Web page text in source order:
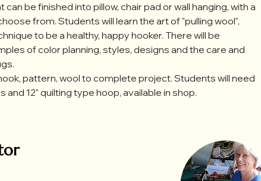
can be finished into pillow, chair pad or wall hanging, with a
from. Students will learn the art of "pulling wool",
to be a healthy, happy hooker. There will be
of color planning, styles, designs and the care and
pattern, wool to complete project. Students will need
and 12" quilting type hoop, available in shop.